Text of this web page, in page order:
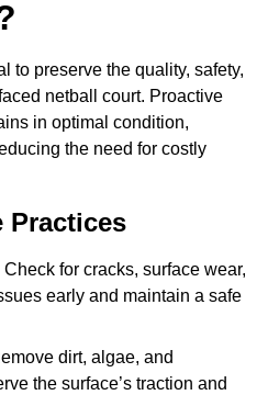
to preserve the quality, safety,
netball court. Proactive
in optimal condition,
the need for costly
Practices
Check for cracks, surface wear,
early and maintain a safe
dirt, algae, and
the surface’s traction and